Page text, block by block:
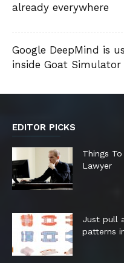
already everywhere
Google DeepMind is
inside Goat Simulator
EDITOR PICKS
Things
Lawyer
Just pull
patterns